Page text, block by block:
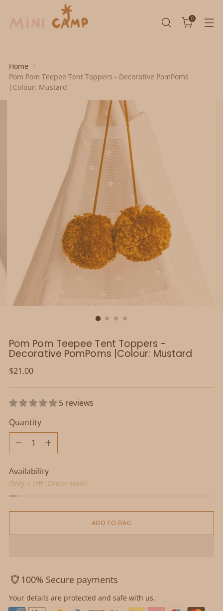
0
Home
Pom Pom Teepee Tent Toppers - Decorative PomPoms
|Colour: Mustard
Pom Pom Teepee Tent Toppers -
Decorative PomPoms |Colour: Mustard
Regular
$21.00
5 reviews
Quantity
Quantity
Availability
Only 4 left. Order soon!
ADD TO BAG
100% Secure payments
Your details are protected and safe with us.